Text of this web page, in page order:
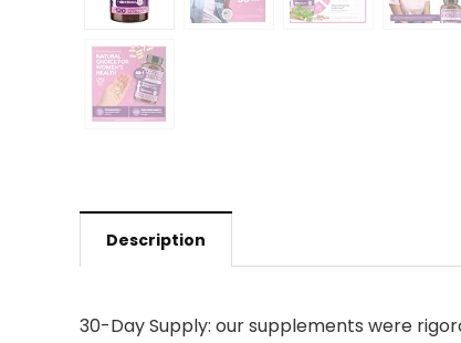
Description
30-Day Supply: our supplements were